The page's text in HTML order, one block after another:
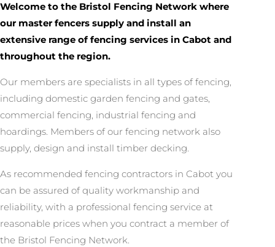
Welcome to the Bristol Fencing Network where
our master fencers supply and install an
extensive range of fencing services in Cabot and
throughout the region.
Our members are specialists in all types of fencing,
including domestic garden fencing and gates,
commercial fencing, industrial fencing and
hoardings. Members of our fencing network also
supply, design and install timber decking.
As recommended fencing contractors in Cabot you
can be assured of quality workmanship and
reliability, with a professional fencing service at
reasonable prices when you contract a member of
the Bristol Fencing Network.